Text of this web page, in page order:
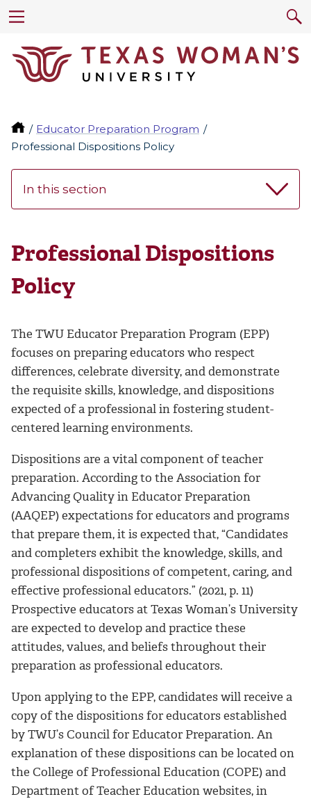
Educator Preparation Program
Professional Dispositions Policy
In this section
Professional Dispositions
Policy
The TWU Educator Preparation Program (EPP)
focuses on preparing educators who respect
differences, celebrate diversity, and demonstrate
the requisite skills, knowledge, and dispositions
expected of a professional in fostering student-
centered learning environments.
Dispositions are a vital component of teacher
preparation. According to the Association for
Advancing Quality in Educator Preparation
(AAQEP) expectations for educators and programs
that prepare them, it is expected that, “Candidates
and completers exhibit the knowledge, skills, and
professional dispositions of competent, caring, and
effective professional educators.” (2021, p. 11)
Prospective educators at Texas Woman’s University
are expected to develop and practice these
attitudes, values, and beliefs throughout their
preparation as professional educators.
Upon applying to the EPP, candidates will receive a
copy of the dispositions for educators established
by TWU’s Council for Educator Preparation. An
explanation of these dispositions can be located on
the College of Professional Education (COPE) and
Department of Teacher Education websites, in